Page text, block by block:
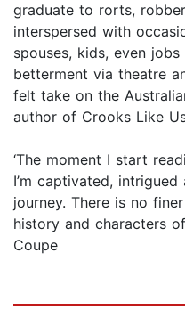
graduate to rorts,
interspersed with
spouses, kids, even
betterment via theatre
felt take on the
author of Crooks Like
​‘The moment I start
I’m captivated,
journey. There is no
history and characters
Coupe